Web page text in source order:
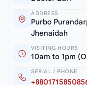
ADDRESS
Purbo
Jhenaidah
VISITING HOURS
10am to 1pm
SERIAL / PHONE